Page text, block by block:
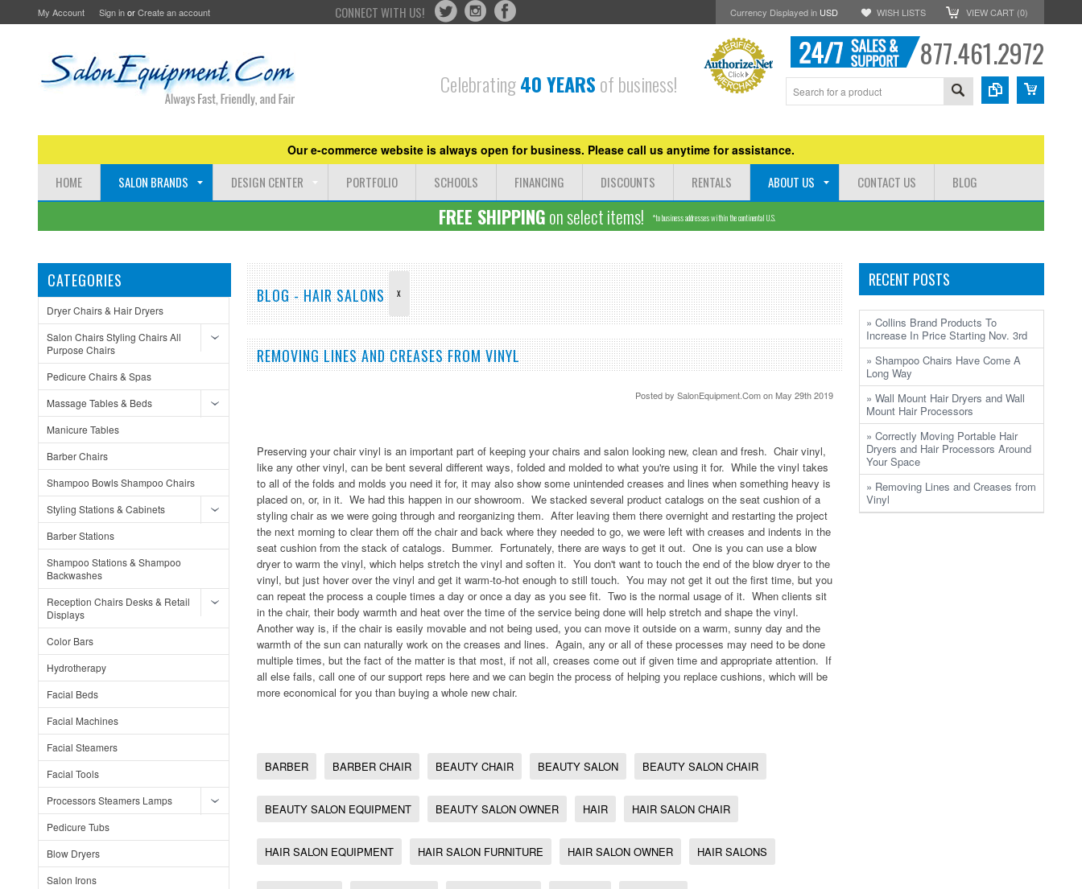
My Account Sign inorCreate an account CONNECT WITH US! Currency Displayed in USD WISH LISTS VIEW CART (0)
Celebrating40 YEARSof business!
877.461.2972
Our e-commerce website is always open for business. Please call us anytime for assistance.
HOME SALON BRANDS DESIGN CENTER PORTFOLIO SCHOOLS FINANCING DISCOUNTS RENTALS ABOUT US CONTACT US BLOG
FREE SHIPPINGon select items! *to business addresses within the continental U.S.
CATEGORIES
Dryer Chairs & Hair Dryers
Salon Chairs Styling Chairs All
Purpose Chairs
Pedicure Chairs & Spas
Massage Tables & Beds
Manicure Tables
Barber Chairs
Shampoo Bowls Shampoo Chairs
Styling Stations & Cabinets
Barber Stations
Shampoo Stations & Shampoo
Backwashes
Reception Chairs Desks & Retail
Displays
Color Bars
Hydrotherapy
Facial Beds
Facial Machines
Facial Steamers
Facial Tools
Processors Steamers Lamps
Pedicure Tubs
Blow Dryers
Salon Irons
BLOG - HAIR SALONS X
REMOVING LINES AND CREASES FROM VINYL
Posted by SalonEquipment.Comon May 29th 2019
Preserving your chair vinyl is an important part of keeping your chairs and salon looking new, clean and fresh. Chair vinyl,
like any other vinyl, can be bent several different ways, folded and molded to what you're using it for. While the vinyl takes
to all of the folds and molds you need it for, it may also show some unintended creases and lines when something heavy is
placed on, or, in it. We had this happen in our showroom. We stacked several product catalogs on the seat cushion of a
styling chair as we were going through and reorganizing them. After leaving them there overnight and restarting the project
the next morning to clear them off the chair and back where they needed to go, we were left with creases and indents in the
seat cushion from the stack of catalogs. Bummer. Fortunately, there are ways to get it out. One is you can use a blow
dryer to warm the vinyl, which helps stretch the vinyl and soften it. You don't want to touch the end of the blow dryer to the
vinyl, but just hover over the vinyl and get it warm-to-hot enough to still touch. You may not get it out the first time, but you
can repeat the process a couple times a day or once a day as you see fit. Two is the normal usage of it. When clients sit
in the chair, their body warmth and heat over the time of the service being done will help stretch and shape the vinyl.
Another way is, if the chair is easily movable and not being used, you can move it outside on a warm, sunny day and the
warmth of the sun can naturally work on the creases and lines. Again, any or all of these processes may need to be done
multiple times, but the fact of the matter is that most, if not all, creases come out if given time and appropriate attention. If
all else fails, call one of our support reps here and we can begin the process of helping you replace cushions, which will be
more economical for you than buying a whole new chair.
BARBER BARBER CHAIR BEAUTY CHAIR BEAUTY SALON BEAUTY SALON CHAIR
BEAUTY SALON EQUIPMENT BEAUTY SALON OWNER HAIR HAIR SALON CHAIR
HAIR SALON EQUIPMENT HAIR SALON FURNITURE HAIR SALON OWNER HAIR SALONS
RECENT POSTS
» Collins Brand Products To
Increase In Price Starting Nov. 3rd
» Shampoo Chairs Have Come A
Long Way
» Wall Mount Hair Dryers and Wall
Mount Hair Processors
» Correctly Moving Portable Hair
Dryers and Hair Processors Around
Your Space
» Removing Lines and Creases from
Vinyl